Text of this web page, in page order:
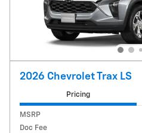
2026 Chevrolet Trax LS
Pricing
MSRP
Doc Fee